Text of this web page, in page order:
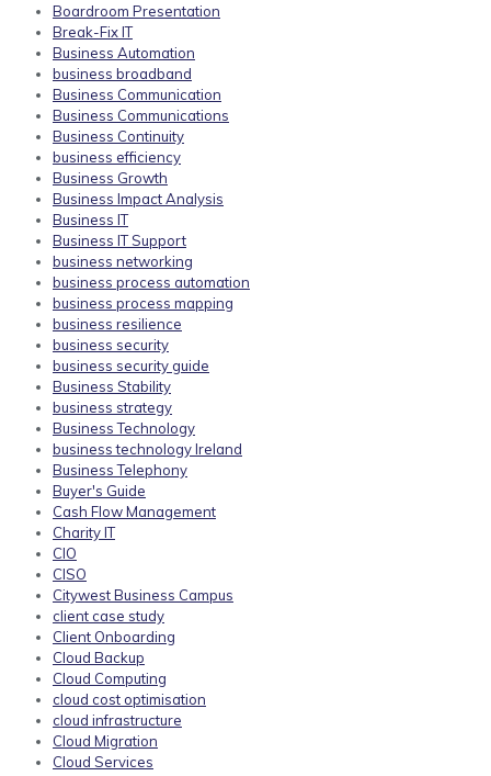
Boardroom Presentation
Break-Fix IT
Business Automation
business broadband
Business Communication
Business Communications
Business Continuity
business efficiency
Business Growth
Business Impact Analysis
Business IT
Business IT Support
business networking
business process automation
business process mapping
business resilience
business security
business security guide
Business Stability
business strategy
Business Technology
business technology Ireland
Business Telephony
Buyer's Guide
Cash Flow Management
Charity IT
CIO
CISO
Citywest Business Campus
client case study
Client Onboarding
Cloud Backup
Cloud Computing
cloud cost optimisation
cloud infrastructure
Cloud Migration
Cloud Services